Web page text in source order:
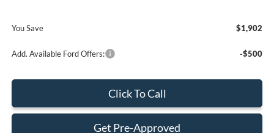
You Save $1,902
Add. Available Ford Offers: -$500
Click To Call
Get Pre-Approved